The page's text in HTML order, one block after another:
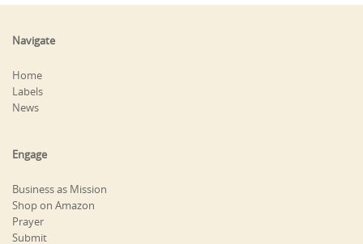
Navigate
Home
Labels
News
Engage
Business as Mission
Shop on Amazon
Prayer
Submit